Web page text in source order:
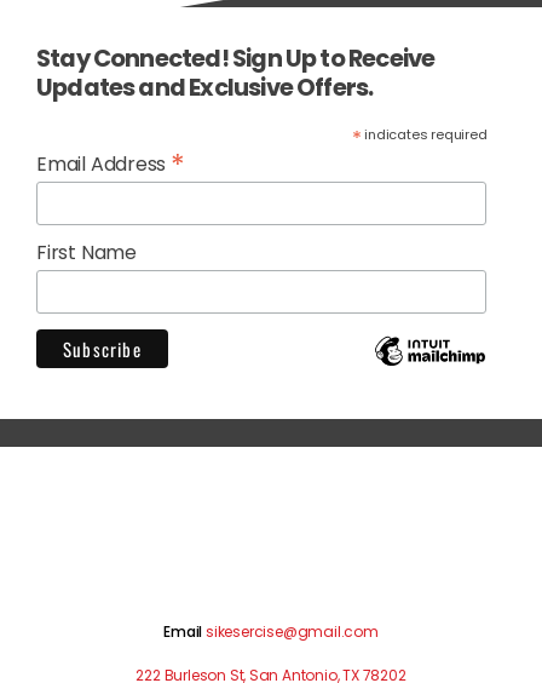
Stay Connected! Sign Up to Receive
Updates and Exclusive Offers.
*indicates required
Email Address *
First Name
Emailsikesercise@gmail.com
222 Burleson St, San Antonio, TX 78202